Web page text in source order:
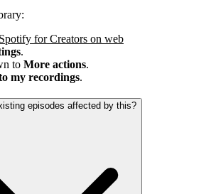
for Creators on web
.
to More actions.
my recordings.
episodes affected by this?